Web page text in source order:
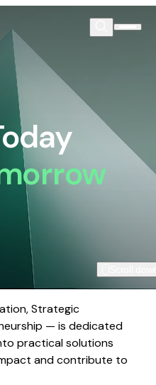
Strategic
— is dedicated
practical solutions
and contribute to